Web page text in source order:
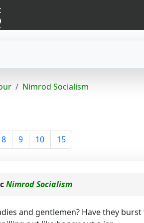
Nimrod Socialism
8 9 10 15
Nimrod Socialism
and gentlemen? Have they